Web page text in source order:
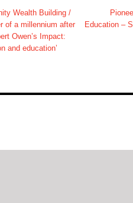
Wealth Building /
of a millennium after
Owen’s Impact:
and education’
Education –